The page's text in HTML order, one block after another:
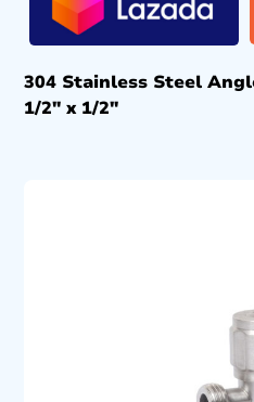
304 Stainless Steel
1/2″ x 1/2″